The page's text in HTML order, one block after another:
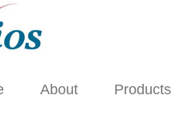
About Products